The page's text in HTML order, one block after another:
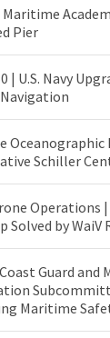
Maritime
Pier
| U.S. Navy
Schiller
Operations
Solved by WaiV
Coast Guard and
Maritime